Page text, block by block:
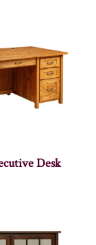
Desk